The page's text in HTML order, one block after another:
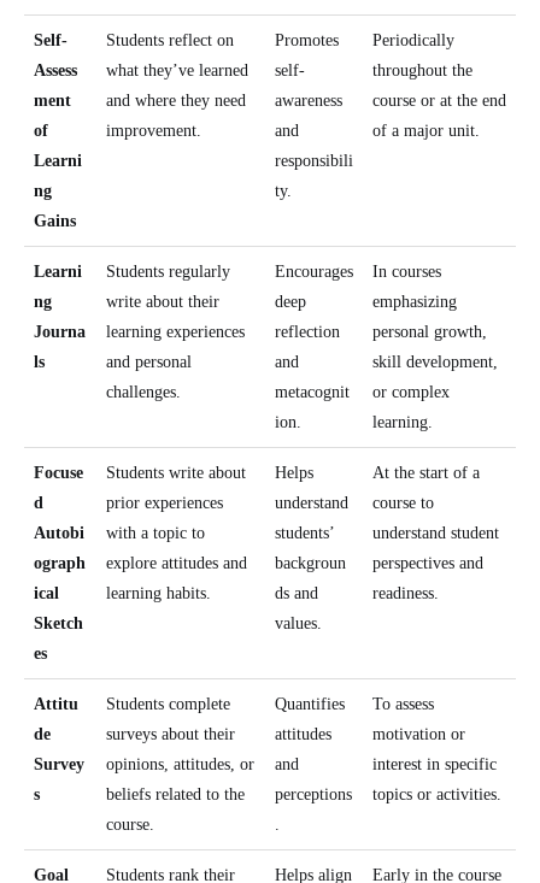
Self-
Assess
ment
of
Learni
ng
Gains
Students reflect on
what they’ve learned
and where they need
improvement.
Promotes
self-
awareness
and
responsibili
ty.
Periodically
throughout the
course or at the end
of a major unit.
Learni
ng
Journa
ls
Students regularly
write about their
learning experiences
and personal
challenges.
Encourages
deep
reflection
and
metacognit
ion.
In courses
emphasizing
personal growth,
skill development,
or complex
learning.
Focuse
d
Autobi
ograph
ical
Sketch
es
Students write about
prior experiences
with a topic to
explore attitudes and
learning habits.
Helps
understand
students’
backgroun
ds and
values.
At the start of a
course to
understand student
perspectives and
readiness.
Attitu
de
Survey
s
Students complete
surveys about their
opinions, attitudes, or
beliefs related to the
course.
Quantifies
attitudes
and
perceptions
To assess
motivation or
interest in specific
topics or activities.
Goal
Students rank their
Helps align
Early in the course